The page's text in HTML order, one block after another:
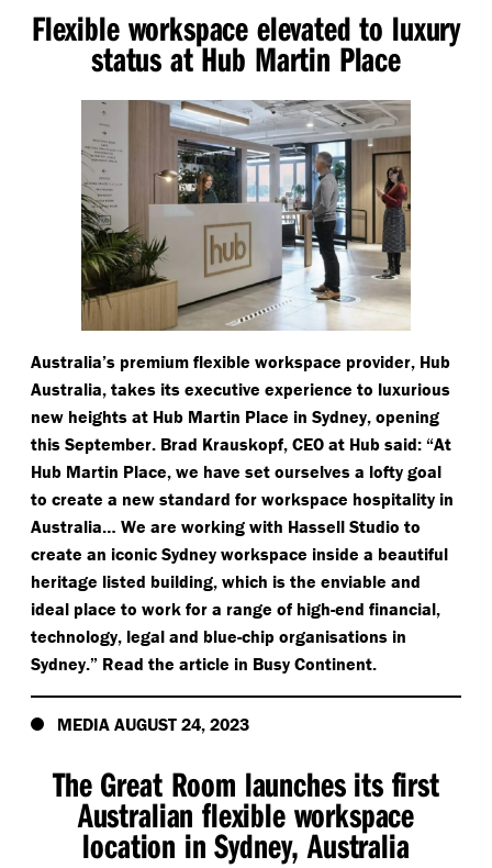
Flexible workspace elevated to luxury
status at Hub Martin Place
Australia’s premium flexible workspace provider, Hub
Australia, takes its executive experience to luxurious
new heights at Hub Martin Place in Sydney, opening
this September. Brad Krauskopf, CEO at Hub said: “At
Hub Martin Place, we have set ourselves a lofty goal
to create a new standard for workspace hospitality in
Australia… We are working with Hassell Studio to
create an iconic Sydney workspace inside a beautiful
heritage listed building, which is the enviable and
ideal place to work for a range of high-end financial,
technology, legal and blue-chip organisations in
Sydney.” Read the article in Busy Continent.
MEDIA AUGUST 24, 2023
The Great Room launches its first
Australian flexible workspace
location in Sydney, Australia